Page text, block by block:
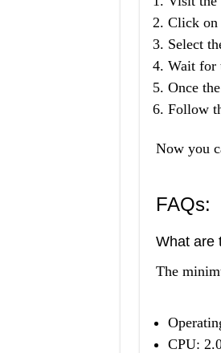
Click on
Select
Wait for
Once
Follow
Now you
FAQs:
What are
The
CPU: